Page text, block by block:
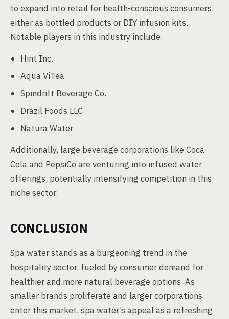
to expand into retail for health-conscious consumers,
either as bottled products or DIY infusion kits.
Notable players in this industry include:
Hint Inc.
Aqua ViTea
Spindrift Beverage Co.
Drazil Foods LLC
Natura Water
Additionally, large beverage corporations like Coca-
Cola and PepsiCo are venturing into infused water
offerings, potentially intensifying competition in this
niche sector.
CONCLUSION
Spa water stands as a burgeoning trend in the
hospitality sector, fueled by consumer demand for
healthier and more natural beverage options. As
smaller brands proliferate and larger corporations
enter this market, spa water’s appeal as a refreshing